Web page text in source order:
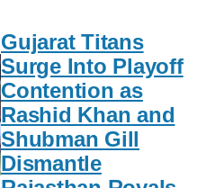
Gujarat Titans
Surge Into Playoff
Contention as
Rashid Khan and
Shubman Gill
Dismantle